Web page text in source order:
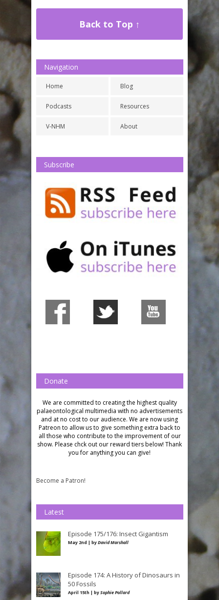
Back to Top ↑
Navigation
Home
Podcasts
V-NHM
Blog
Resources
About
Subscribe
Donate
We are committed to creating the highest quality
palaeontological multimedia with no advertisements
and at no cost to our audience. We are now using
Patreon to allow us to give something extra back to
all those who contribute to the improvement of our
show. Please chck out our reward tiers below! Thank
you for anything you can give!
Become a Patron!
Latest
Episode 175/176: Insect Gigantism
May 2nd | byDavid Marshall
Episode 174: A History of Dinosaurs in
50 Fossils
April 15th | bySophie Pollard